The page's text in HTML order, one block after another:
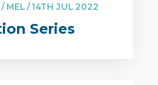
MEL / 14TH JUL 2022
Series